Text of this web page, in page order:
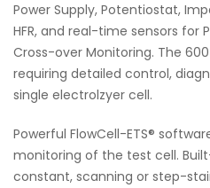
Power Supply, Potentiostat,
HFR, and real-time sensors for
Cross-over Monitoring. The 600
requiring detailed control,
single electrolzyer cell.
Powerful FlowCell-ETS®
monitoring of the test cell.
constant, scanning or step-